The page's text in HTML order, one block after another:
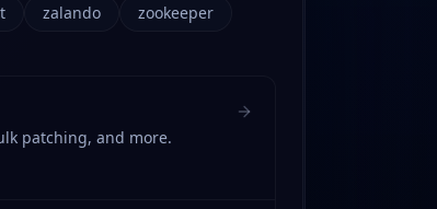
zalando zookeeper
patching, and more.